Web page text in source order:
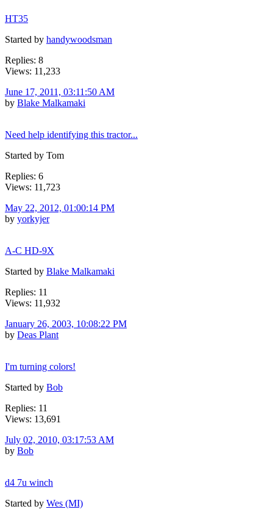
HT35
Started by handywoodsman
Replies: 8
Views: 11,233
June 17, 2011, 03:11:50 AM
by Blake Malkamaki
Need help identifying this tractor...
Started by Tom
Replies: 6
Views: 11,723
May 22, 2012, 01:00:14 PM
by yorkyjer
A-C HD-9X
Started by Blake Malkamaki
Replies: 11
Views: 11,932
January 26, 2003, 10:08:22 PM
by Deas Plant
I'm turning colors!
Started by Bob
Replies: 11
Views: 13,691
July 02, 2010, 03:17:53 AM
by Bob
d4 7u winch
Started by Wes (MI)